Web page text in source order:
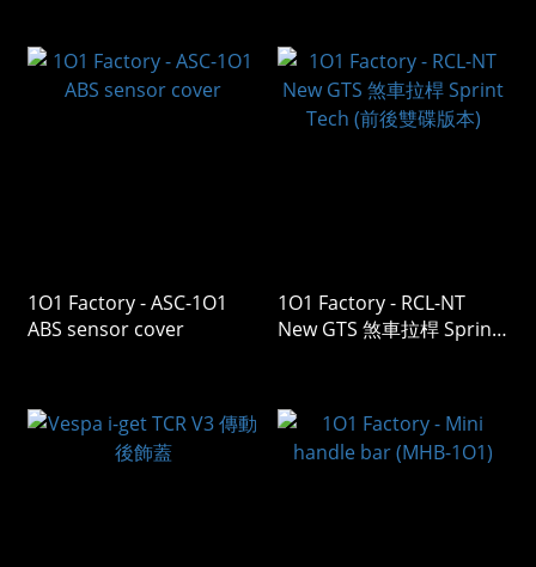
1O1 Factory - ASC-1O1
ABS sensor cover
1O1 Factory - RCL-NT
New GTS 煞車拉桿 Sprint